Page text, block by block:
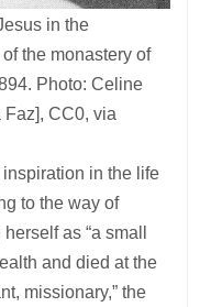
in the
the monastery of
Photo: Celine
Faz], CC0, via
in the life
to the way of
as “a small
and died at the
missionary,” the